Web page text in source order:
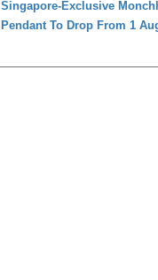
Singapore-Exclusive
Pendant To Drop From 1